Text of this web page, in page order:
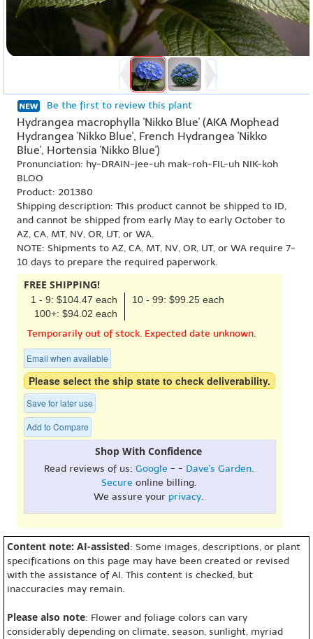
Be the first to review this plant
Hydrangea macrophylla 'Nikko Blue' (AKA Mophead
Hydrangea 'Nikko Blue', French Hydrangea 'Nikko
Blue', Hortensia 'Nikko Blue')
Pronunciation: hy-DRAIN-jee-uh mak-roh-FIL-uh NIK-koh
BLOO
Product: 201380
Shipping description: This product cannot be shipped to ID,
and cannot be shipped from early May to early October to
AZ, CA, MT, NV, OR, UT, or WA.
NOTE: Shipments to AZ, CA, MT, NV, OR, UT, or WA require 7-
10 days to prepare the required paperwork.
FREE SHIPPING!
1 - 9: $104.47 each
10 - 99: $99.25 each
100+: $94.02 each
Temporarily out of stock. Expected date unknown.
Email when available
Please select the ship state to check deliverability.
Save for later use
Add to Compare
Shop With Confidence
Read reviews of us: Google - - Dave's Garden.
Secure online billing.
We assure your privacy.
Content note: AI-assisted: Some images, descriptions, or plant
specifications on this page may have been created or revised
with the assistance of AI. This content is checked, but
inaccuracies may remain.
Please also note: Flower and foliage colors can vary
considerably depending on climate, season, sunlight, myriad